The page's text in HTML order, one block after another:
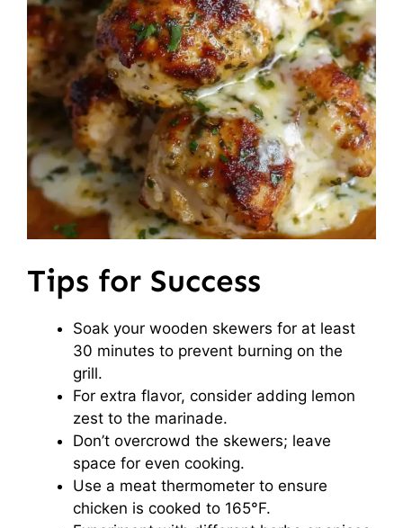
Tips for Success
Soak your wooden skewers for at least
30 minutes to prevent burning on the
grill.
For extra flavor, consider adding lemon
zest to the marinade.
Don’t overcrowd the skewers; leave
space for even cooking.
Use a meat thermometer to ensure
chicken is cooked to 165°F.